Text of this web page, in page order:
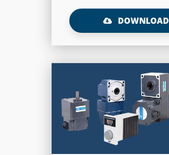
DOWNLOAD